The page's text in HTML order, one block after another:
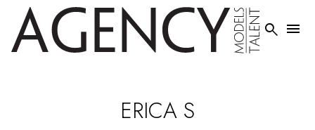
 
ERICA S